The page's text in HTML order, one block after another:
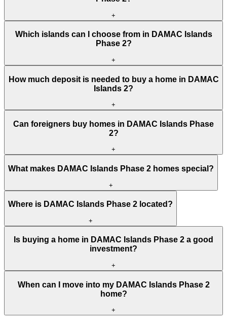
+
Which islands can I choose from in DAMAC Islands
Phase 2?
+
How much deposit is needed to buy a home in DAMAC
Islands 2?
+
Can foreigners buy homes in DAMAC Islands Phase
2?
+
What makes DAMAC Islands Phase 2 homes special?
+
Where is DAMAC Islands Phase 2 located?
+
Is buying a home in DAMAC Islands Phase 2 a good
investment?
+
When can I move into my DAMAC Islands Phase 2
home?
+